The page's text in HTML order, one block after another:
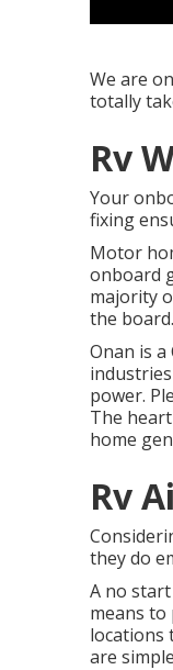
We are
totally
Rv
Your
fixing
Motor
onboard
majority
the board.
Onan is
power.
The
home
Rv
they do
A no
means to
locations
are